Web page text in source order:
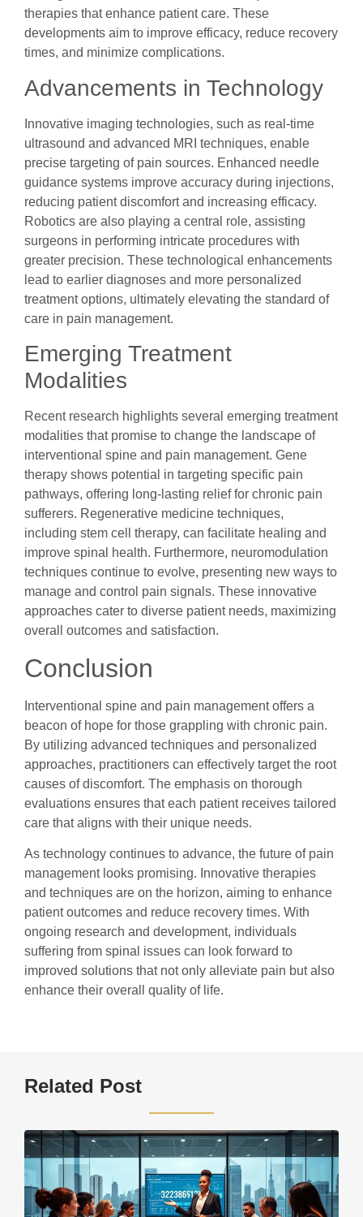
therapies that enhance patient care. These
developments aim to improve efficacy, reduce recovery
times, and minimize complications.
Advancements in Technology
Innovative imaging technologies, such as real-time
ultrasound and advanced MRI techniques, enable
precise targeting of pain sources. Enhanced needle
guidance systems improve accuracy during injections,
reducing patient discomfort and increasing efficacy.
Robotics are also playing a central role, assisting
surgeons in performing intricate procedures with
greater precision. These technological enhancements
lead to earlier diagnoses and more personalized
treatment options, ultimately elevating the standard of
care in pain management.
Emerging Treatment
Modalities
Recent research highlights several emerging treatment
modalities that promise to change the landscape of
interventional spine and pain management. Gene
therapy shows potential in targeting specific pain
pathways, offering long-lasting relief for chronic pain
sufferers. Regenerative medicine techniques,
including stem cell therapy, can facilitate healing and
improve spinal health. Furthermore, neuromodulation
techniques continue to evolve, presenting new ways to
manage and control pain signals. These innovative
approaches cater to diverse patient needs, maximizing
overall outcomes and satisfaction.
Conclusion
Interventional spine and pain management offers a
beacon of hope for those grappling with chronic pain.
By utilizing advanced techniques and personalized
approaches, practitioners can effectively target the root
causes of discomfort. The emphasis on thorough
evaluations ensures that each patient receives tailored
care that aligns with their unique needs.
As technology continues to advance, the future of pain
management looks promising. Innovative therapies
and techniques are on the horizon, aiming to enhance
patient outcomes and reduce recovery times. With
ongoing research and development, individuals
suffering from spinal issues can look forward to
improved solutions that not only alleviate pain but also
enhance their overall quality of life.
Related Post